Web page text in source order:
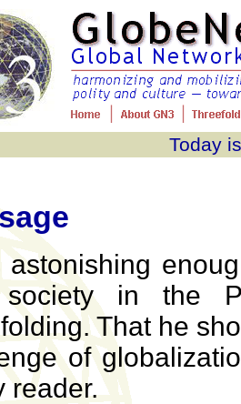
Today
astonishing
in the
That he
of
reader.